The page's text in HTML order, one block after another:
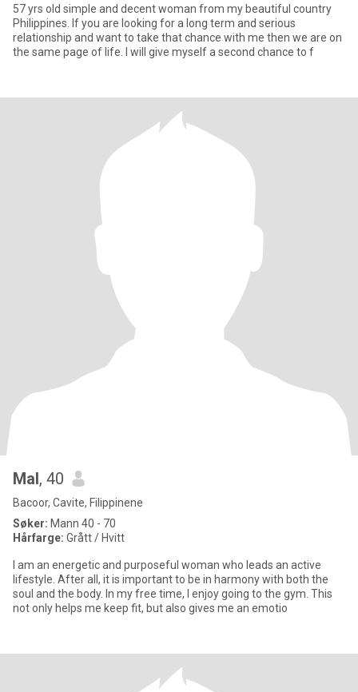
57 yrs old simple and decent woman from my beautiful country
Philippines. If you are looking for a long term and serious
relationship and want to take that chance with me then we are on
the same page of life. I will give myself a second chance to f
Mal, 40
Bacoor, Cavite, Filippinene
Søker: Mann 40 - 70
Hårfarge: Grått / Hvitt
I am an energetic and purposeful woman who leads an active
lifestyle. After all, it is important to be in harmony with both the
soul and the body. In my free time, I enjoy going to the gym. This
not only helps me keep fit, but also gives me an emotio